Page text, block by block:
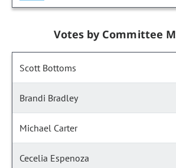
Votes by Committee
Scott Bottoms
Brandi Bradley
Michael Carter
Cecelia Espenoza